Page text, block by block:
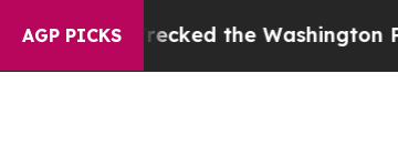
AGP PICKS
he Wrecked the Washington Post